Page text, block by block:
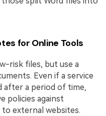
for Online Tools
risk files, but use a
Even if a service
after a period of time,
policies against
external websites.